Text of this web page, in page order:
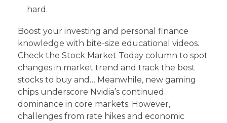
hard.
Boost your investing and personal finance
knowledge with bite-size educational videos.
Check the Stock Market Today column to spot
changes in market trend and track the best
stocks to buy and… Meanwhile, new gaming
chips underscore Nvidia’s continued
dominance in core markets. However,
challenges from rate hikes and economic